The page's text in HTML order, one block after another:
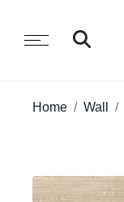
Home Wall